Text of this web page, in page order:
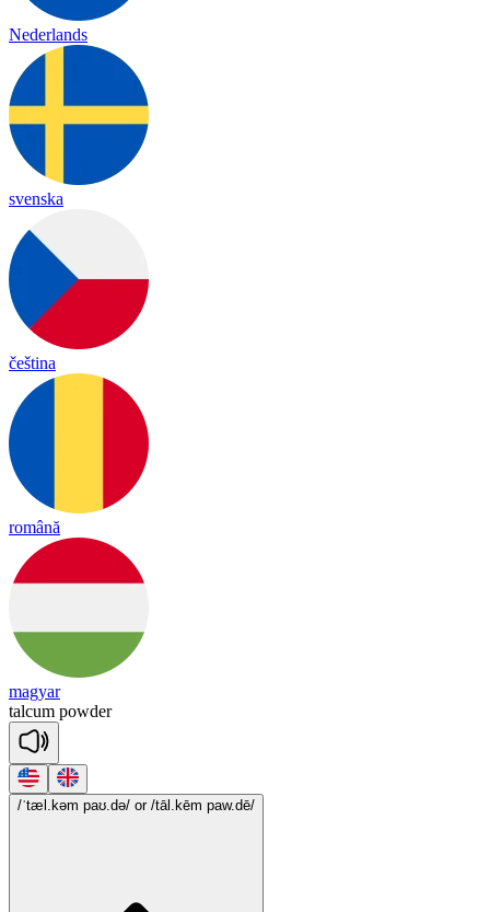
Nederlands
svenska
čeština
română
magyar
talcum powder
/ˈtæl.kəm paʊ.də/ or /tāl.kēm paw.dē/